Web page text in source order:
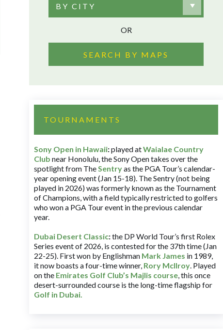
BY CITY
OR
SEARCH BY MAPS
TOURNAMENTS
Sony Open in Hawaii:played atWaialae Country
Club near Honolulu, the Sony Open takes over the
spotlight from TheSentryas the PGA Tour’s calendar-
year opening event (Jan 15-18). The Sentry (not being
played in 2026) was formerly known as the Tournament
of Champions, with a field typically restricted to golfers
who won a PGA Tour event in the previous calendar
year.
Dubai Desert Classic:the DP World Tour’s first Rolex
Series event of 2026, is contested for the 37th time (Jan
22-25). First won by Englishman Mark James in 1989,
it now boasts a four-time winner, Rory McIlroy. Played
on the Emirates Golf Club’s Majlis course, this once
desert-surrounded course is the long-time flagship for
Golf in Dubai.